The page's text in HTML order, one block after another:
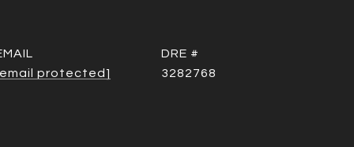
protected]
DRE #
3282768